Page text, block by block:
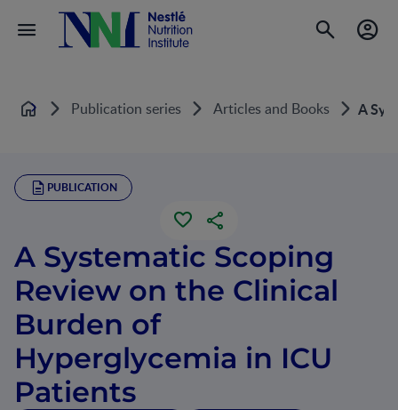
Home Publication series Articles and Books A
PUBLICATION
A Systematic Scoping
Review on the Clinical
Burden of
Hyperglycemia in ICU
Patients